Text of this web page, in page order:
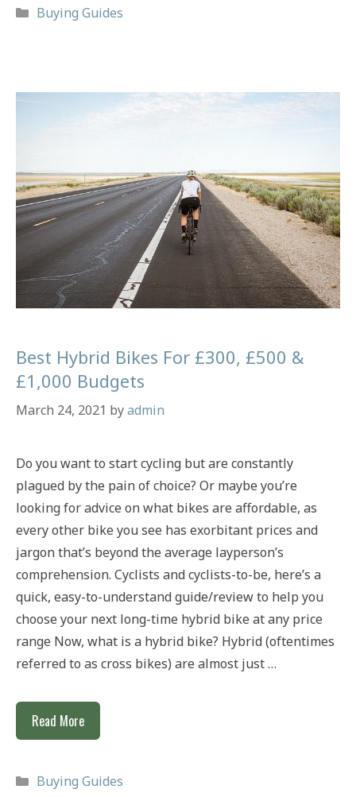
Under
Categories
Buying Guides
Best Hybrid Bikes For £300, £500 &
£1,000 Budgets
March 24, 2021 byadmin
Do you want to start cycling but are constantly
plagued by the pain of choice? Or maybe you’re
looking for advice on what bikes are affordable, as
every other bike you see has exorbitant prices and
jargon that’s beyond the average layperson’s
comprehension. Cyclists and cyclists-to-be, here’s a
quick, easy-to-understand guide/review to help you
choose your next long-time hybrid bike at any price
range Now, what is a hybrid bike? Hybrid (oftentimes
referred to as cross bikes) are almost just …
Read MoreBest
Hybrid
For
Categories
Buying Guides